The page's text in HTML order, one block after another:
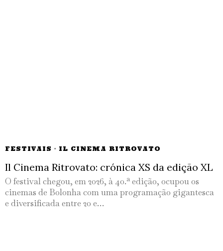
FESTIVAIS · IL CINEMA RITROVATO
Il Cinema Ritrovato: crónica XS da edição XL
O festival chegou, em 2026, à 40.ª edição, ocupou os
cinemas de Bolonha com uma programação gigantesca
e diversificada entre 20 e…